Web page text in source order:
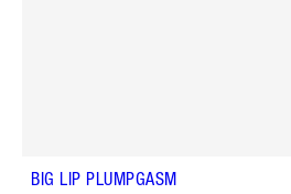
BIG LIP PLUMPGASM